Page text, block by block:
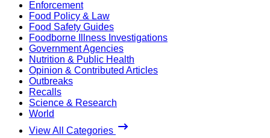
Enforcement
Food Policy & Law
Food Safety Guides
Foodborne Illness Investigations
Government Agencies
Nutrition & Public Health
Opinion & Contributed Articles
Outbreaks
Recalls
Science & Research
World
View All Categories